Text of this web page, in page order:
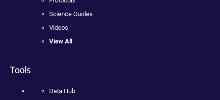
Science Guides
Videos
View All
Tools
Data Hub